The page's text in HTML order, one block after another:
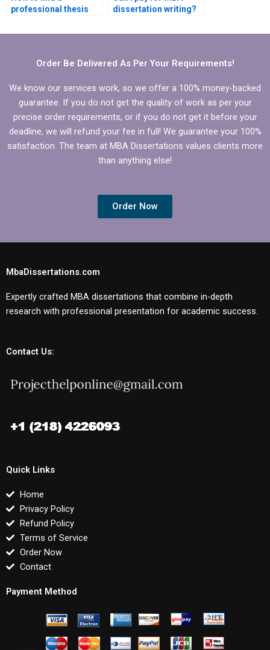
professional thesis
dissertation writing?
Order Be Delivered As Per Your Requirements!
We know our services work, so we offer a 100% money-backed
guarantee. If you do not get the quality of work as per your
precise order requirements, or if you do not get it before your
deadline, we will refund your fee in full! We guarantee your 100%
satisfaction. The team at MBA Dissertations values clients more
than anything else!
Order Now
MbaDissertations.com
Expertly crafted MBA dissertations that combine in-depth
research with professional presentation for academic success.
Contact Us:
Quick Links
Home
Privacy Policy
Refund Policy
Terms of Service
Order Now
Contact
Payment Method